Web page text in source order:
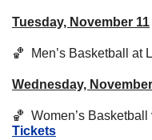
Tuesday, November 11
🏀
Men’s Basketball
Wednesday,
🏀
Tickets